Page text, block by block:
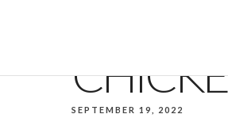
SEPTEMBER 19, 2022